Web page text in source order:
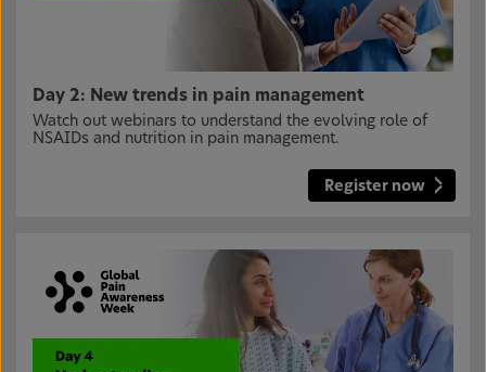
Day 2: New trends in pain management
Watch out webinars to understand the evolving role of
NSAIDs and nutrition in pain management.
Register now